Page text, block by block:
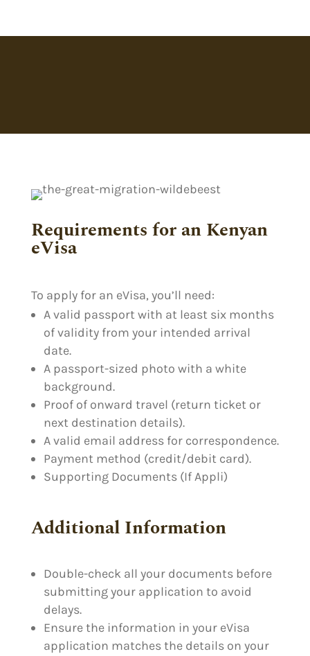
Requirements for an Kenyan
eVisa
To apply for an eVisa, you’ll need:
A valid passport with at least six months
of validity from your intended arrival
date.
A passport-sized photo with a white
background.
Proof of onward travel (return ticket or
next destination details).
A valid email address for correspondence.
Payment method (credit/debit card).
Supporting Documents (If Appli)
Additional Information
Double-check all your documents before
submitting your application to avoid
delays.
Ensure the information in your eVisa
application matches the details on your